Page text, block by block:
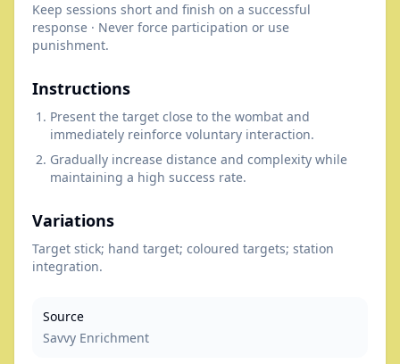
Keep sessions short and finish on a successful
response · Never force participation or use
punishment.
Instructions
Present the target close to the wombat and
immediately reinforce voluntary interaction.
Gradually increase distance and complexity while
maintaining a high success rate.
Variations
Target stick; hand target; coloured targets; station
integration.
Source
Savvy Enrichment